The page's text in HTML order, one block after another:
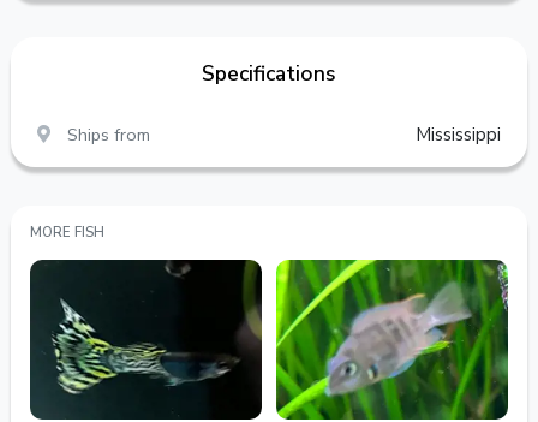
Specifications
Ships from Mississippi
MORE FISH